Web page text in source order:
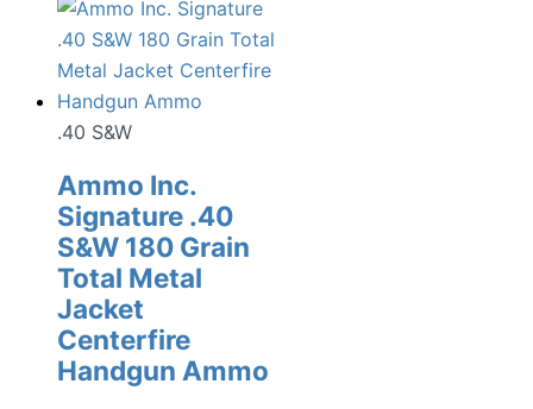
.40 S&W
Ammo Inc.
Signature .40
S&W 180 Grain
Total Metal
Jacket
Centerfire
Handgun Ammo